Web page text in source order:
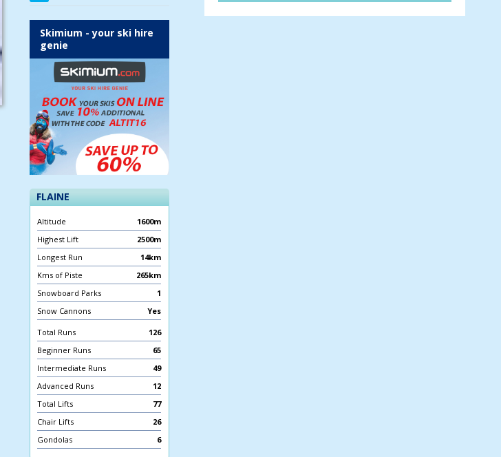
Skimium - your ski hire
genie
FLAINE
Altitude
1600m
Highest Lift
2500m
Longest Run
14km
Kms of Piste
265km
Snowboard Parks
1
Snow Cannons
Yes
Total Runs
126
Beginner Runs
65
Intermediate Runs
49
Advanced Runs
12
Total Lifts
77
Chair Lifts
26
Gondolas
6